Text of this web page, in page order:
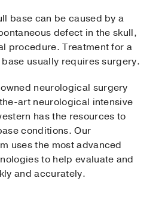
base can be caused by a
defect in the skull,
procedure. Treatment for a
usually requires surgery.
neurological surgery
art neurological intensive
has the resources to
conditions. Our
uses the most advanced
to help evaluate and
and accurately.